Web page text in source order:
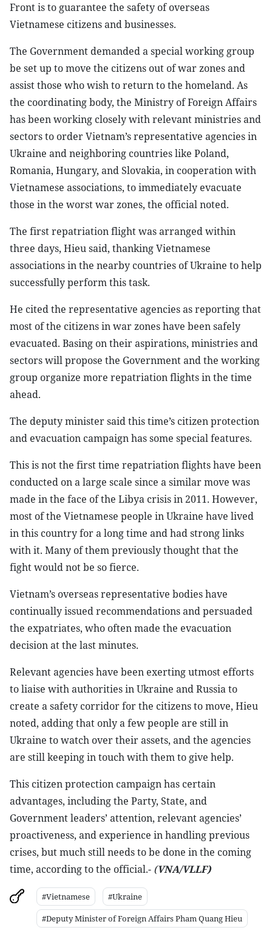
Front is to guarantee the safety of overseas
Vietnamese citizens and businesses.
The Government demanded a special working group
be set up to move the citizens out of war zones and
assist those who wish to return to the homeland. As
the coordinating body, the Ministry of Foreign Affairs
has been working closely with relevant ministries and
sectors to order Vietnam’s representative agencies in
Ukraine and neighboring countries like Poland,
Romania, Hungary, and Slovakia, in cooperation with
Vietnamese associations, to immediately evacuate
those in the worst war zones, the official noted.
The first repatriation flight was arranged within
three days, Hieu said, thanking Vietnamese
associations in the nearby countries of Ukraine to help
successfully perform this task.
He cited the representative agencies as reporting that
most of the citizens in war zones have been safely
evacuated. Basing on their aspirations, ministries and
sectors will propose the Government and the working
group organize more repatriation flights in the time
ahead.
The deputy minister said this time’s citizen protection
and evacuation campaign has some special features.
This is not the first time repatriation flights have been
conducted on a large scale since a similar move was
made in the face of the Libya crisis in 2011. However,
most of the Vietnamese people in Ukraine have lived
in this country for a long time and had strong links
with it. Many of them previously thought that the
fight would not be so fierce.
Vietnam’s overseas representative bodies have
continually issued recommendations and persuaded
the expatriates, who often made the evacuation
decision at the last minutes.
Relevant agencies have been exerting utmost efforts
to liaise with authorities in Ukraine and Russia to
create a safety corridor for the citizens to move, Hieu
noted, adding that only a few people are still in
Ukraine to watch over their assets, and the agencies
are still keeping in touch with them to give help.
This citizen protection campaign has certain
advantages, including the Party, State, and
Government leaders’ attention, relevant agencies’
proactiveness, and experience in handling previous
crises, but much still needs to be done in the coming
time, according to the official.- (VNA/VLLF)
#Vietnamese
#Ukraine
#Deputy Minister of Foreign Affairs Pham Quang Hieu